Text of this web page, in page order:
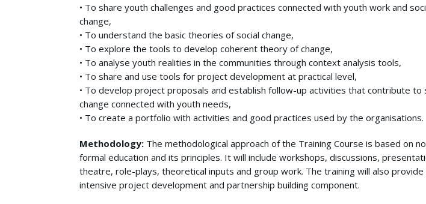
• To share youth challenges and good practices connected with youth work and
change,
• To understand the basic theories of social change,
• To explore the tools to develop coherent theory of change,
• To analyse youth realities in the communities through context analysis tools,
• To share and use tools for project development at practical level,
• To develop project proposals and establish follow-up activities that contribute to
change connected with youth needs,
• To create a portfolio with activities and good practices used by the organisations.
Methodology: The methodological approach of the Training Course is based on
formal education and its principles. It will include workshops, discussions,
theatre, role-plays, theoretical inputs and group work. The training will also provide
intensive project development and partnership building component.